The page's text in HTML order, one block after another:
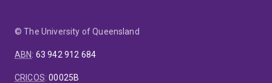
© The University of Queensland
ABN: 63 942 912 684
CRICOS:00025B